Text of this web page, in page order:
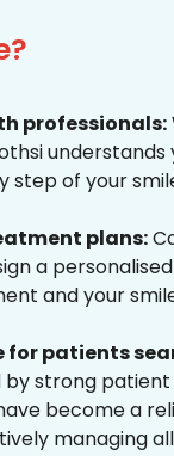
professionals:
step of your
plans:
a
and your
for patients
by strong
become a
managing